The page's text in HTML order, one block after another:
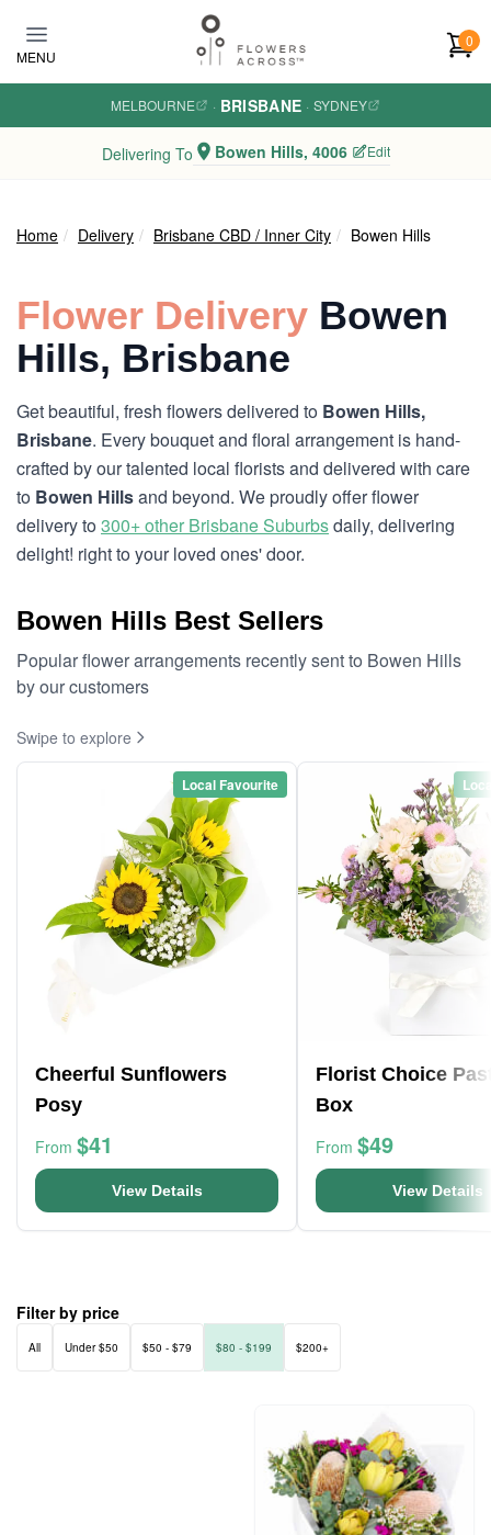
MENU
0
MELBOURNE · BRISBANE · SYDNEY
Delivering To Bowen Hills, 4006 Edit
Home Delivery Brisbane CBD / Inner City Bowen Hills
Flower Delivery Bowen
Hills, Brisbane
Get beautiful, fresh flowers delivered to Bowen Hills,
Brisbane. Every bouquet and floral arrangement is hand-
crafted by our talented local florists and delivered with care
to Bowen Hillsand beyond. We proudly offer flower
delivery to300+ other Brisbane Suburbsdaily, delivering
delight! right to your loved ones' door.
Bowen Hills Best Sellers
Popular flower arrangements recently sent to Bowen Hills
by our customers
Swipe to explore
Local Favourite
Cheerful Sunflowers
Posy
From $41
View Details
Florist Choice
Box
From $49
View Details
Filter by price
All Under $50 $50 - $79 $80 - $199 $200+